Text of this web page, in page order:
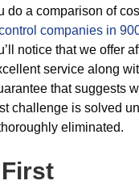
do a comparison of
companies in
notice that we offer
service along
that suggests
challenge is solved
eliminated.